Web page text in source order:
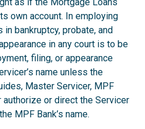
own account. In employing
bankruptcy, probate, and
in any court is to be
filing, or appearance
name unless the
Master Servicer, MPF
authorize or direct the Servicer
MPF Bank’s name.